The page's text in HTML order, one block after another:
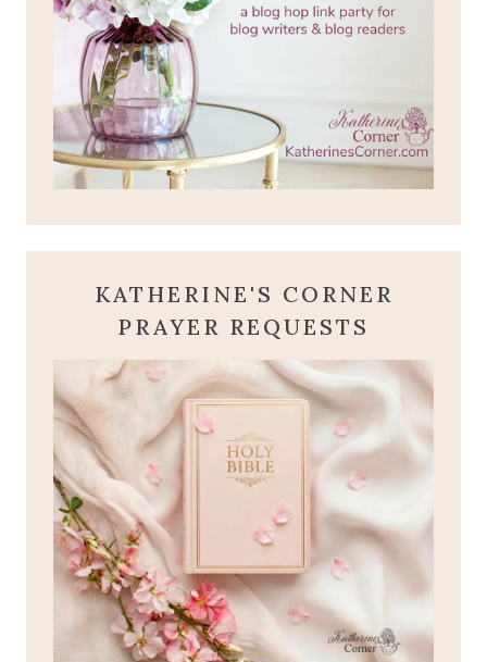
KATHERINE'S CORNER
PRAYER REQUESTS